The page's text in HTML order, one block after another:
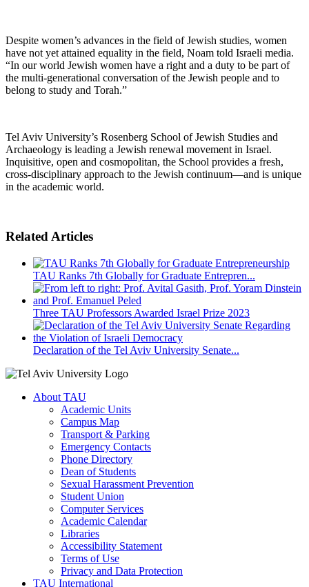
Despite women’s advances in the field of Jewish studies, women
have not yet attained equality in the field, Noam told Israeli media.
“In our world Jewish women have a right and a duty to be part of
the multi-generational conversation of the Jewish people and to
belong to study and Torah.”
Tel Aviv University’s Rosenberg School of Jewish Studies and
Archaeology is leading a Jewish renewal movement in Israel.
Inquisitive, open and cosmopolitan, the School provides a fresh,
cross-disciplinary approach to the Jewish continuum—and is unique
in the academic world.
Related Articles
TAU Ranks 7th Globally for Graduate Entrepren...
Three TAU Professors Awarded Israel Prize 2023
Declaration of the Tel Aviv University Senate...
About TAU
Academic Units
Campus Map
Transport & Parking
Emergency Contacts
Phone Directory
Dean of Students
Sexual Harassment Prevention
Student Union
Computer Services
Academic Calendar
Libraries
Accessibility Statement
Terms of Use
Privacy and Data Protection
TAU International